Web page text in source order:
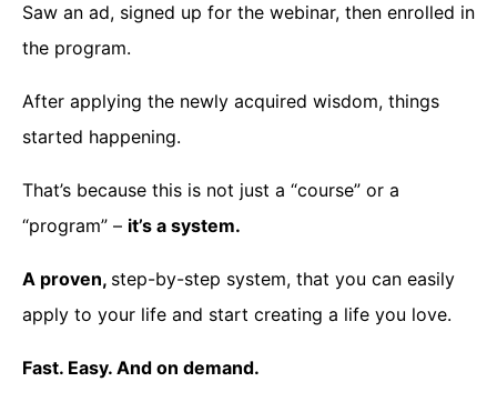
Saw an ad, signed up for the webinar, then enrolled in
the program.
After applying the newly acquired wisdom, things
started happening.
That’s because this is not just a “course” or a
“program” – it’s a system.
A proven, step-by-step system, that you can easily
apply to your life and start creating a life you love.
Fast. Easy. And on demand.